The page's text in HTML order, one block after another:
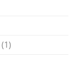
(1)